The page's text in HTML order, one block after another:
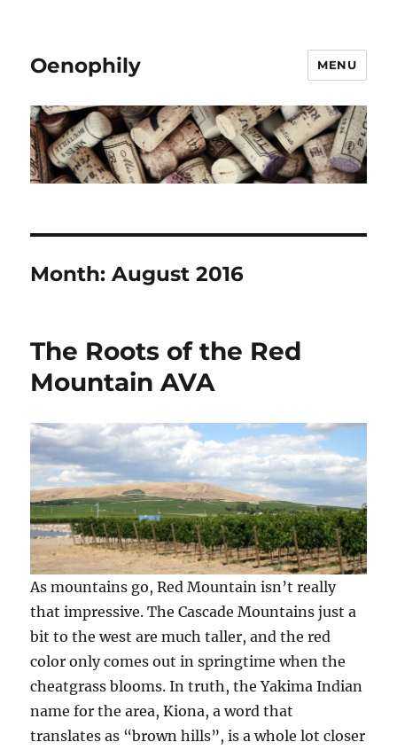
Oenophily MENU
Month:August 2016
The Roots of the Red
Mountain AVA
As mountains go, Red Mountain isn’t really
that impressive. The Cascade Mountains just a
bit to the west are much taller, and the red
color only comes out in springtime when the
cheatgrass blooms. In truth, the Yakima Indian
name for the area, Kiona, a word that
translates as “brown hills”, is a whole lot closer